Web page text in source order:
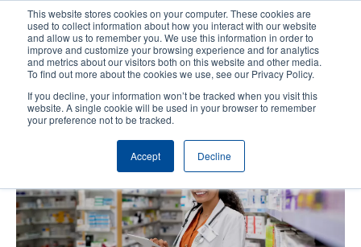
This website stores cookies on your computer. These cookies are
used to collect information about how you interact with our website
and allow us to remember you. We use this information in order to
improve and customize your browsing experience and for analytics
and metrics about our visitors both on this website and other media.
To find out more about the cookies we use, see our Privacy Policy.
If you decline, your information won’t be tracked when you visit this
website. A single cookie will be used in your browser to remember
your preference not to be tracked.
Accept Decline
content
User
account
User
Header
Product Selector Contact Sales
Healthcare